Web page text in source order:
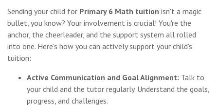
Sending your child for Primary 6 Math tuition isn't a magic
bullet, you know? Your involvement is crucial! You're the
anchor, the cheerleader, and the support system all rolled
into one. Here's how you can actively support your child's
tuition:
Active Communication and Goal Alignment: Talk to
your child and the tutor regularly. Understand the goals,
progress, and challenges.